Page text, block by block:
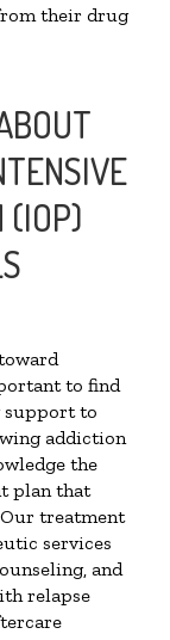
their drug
(IOP)
to find
support to
addiction
the
plan that
treatment
services
and
relapse